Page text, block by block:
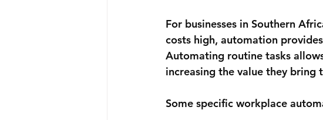
For businesses in Southern
costs high, automation
Automating routine tasks
increasing the value they bring
Some specific workplace